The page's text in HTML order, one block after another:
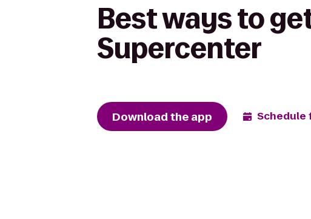
Best ways to
Supercenter
Download the app Schedule